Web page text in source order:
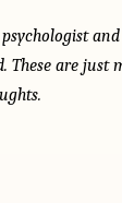
These are just